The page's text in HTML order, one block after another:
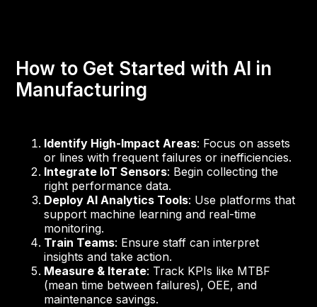
How to Get Started with AI in
Manufacturing
Identify High-Impact Areas: Focus on assets
or lines with frequent failures or inefficiencies.
Integrate IoT Sensors: Begin collecting the
right performance data.
Deploy AI Analytics Tools: Use platforms that
support machine learning and real-time
monitoring.
Train Teams: Ensure staff can interpret
insights and take action.
Measure & Iterate: Track KPIs like MTBF
(mean time between failures), OEE, and
maintenance savings.